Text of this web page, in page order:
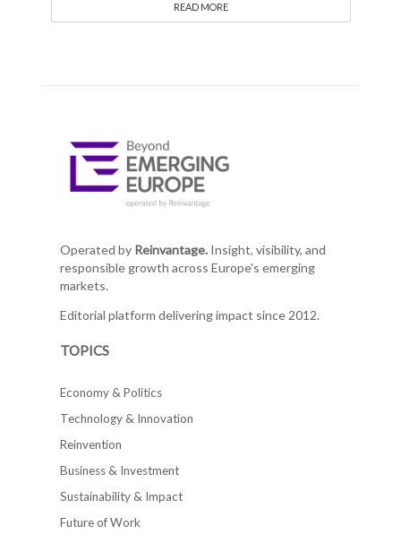
READ MORE
Operated by Reinvantage.Insight, visibility, and
responsible growth across Europe's emerging
markets.
Editorial platform delivering impact since 2012.
TOPICS
Economy & Politics
Technology & Innovation
Reinvention
Business & Investment
Sustainability & Impact
Future of Work